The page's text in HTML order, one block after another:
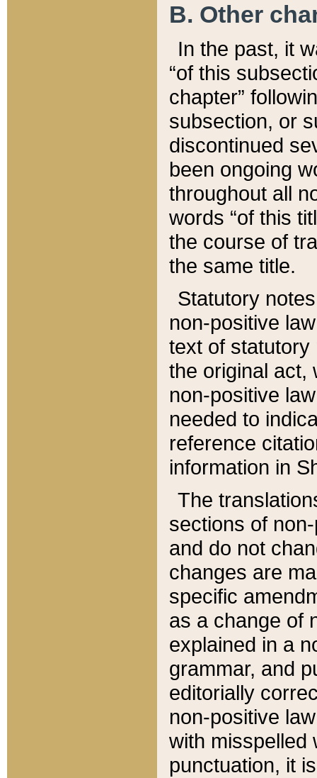
B. Other
In the past, it
“of this
chapter”
subsection, or
discontinued
been ongoing
throughout all
words “of this
the course of
the same title.
Statutory
non-positive
text of statutory
the original act,
non-positive
needed to
reference
information in
The
sections of
and do not
changes are
specific
as a change of
explained in a
grammar, and
editorially
non-positive
with misspelled
punctuation, it